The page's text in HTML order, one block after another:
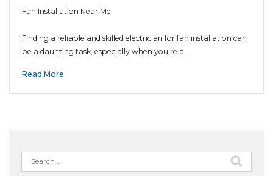
Fan Installation Near Me
Finding a reliable and skilled electrician for fan installation can
be a daunting task, especially when you’re a…
Read More
Search
for: